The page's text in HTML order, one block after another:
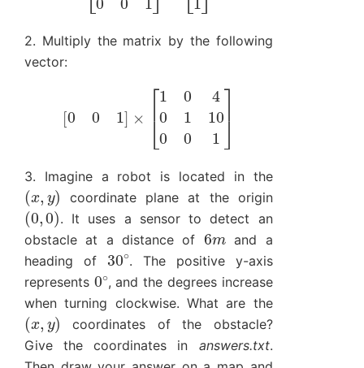
2. Multiply the matrix by the following
vector:
40 100 1]
3. Imagine a robot is located in the
(x y) coordinate plane at the origin
(0, 0). It uses a sensor to detect an
obstacle at a distance of
6mand a
heading of 30∘
. The positive y-axis
represents 0∘, and the degrees increase
when turning clockwise. What are the
(x,y)
coordinates of the obstacle?
Give the coordinates in answers.txt.